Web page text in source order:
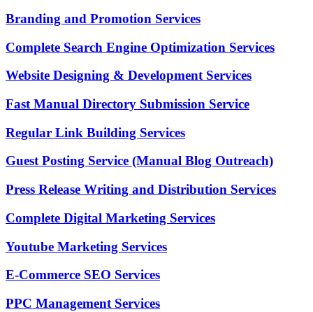
Branding and Promotion Services
Complete Search Engine Optimization Services
Website Designing & Development Services
Fast Manual Directory Submission Service
Regular Link Building Services
Guest Posting Service (Manual Blog Outreach)
Press Release Writing and Distribution Services
Complete Digital Marketing Services
Youtube Marketing Services
E-Commerce SEO Services
PPC Management Services